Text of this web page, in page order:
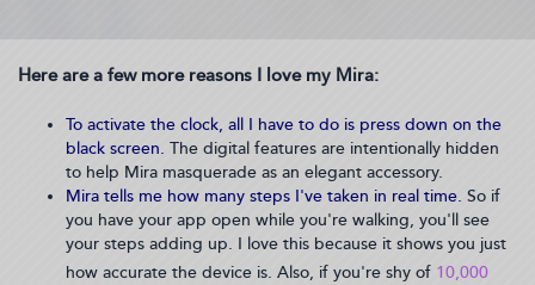
Here are a few more reasons I love my Mira:
To activate the clock, all I have to do is press down on the
black screen. The digital features are intentionally hidden
to help Mira masquerade as an elegant accessory.
Mira tells me how many steps I've taken in real time. So if
you have your app open while you're walking, you'll see
your steps adding up. I love this because it shows you just
how accurate the device is. Also, if you're shy of 10,000